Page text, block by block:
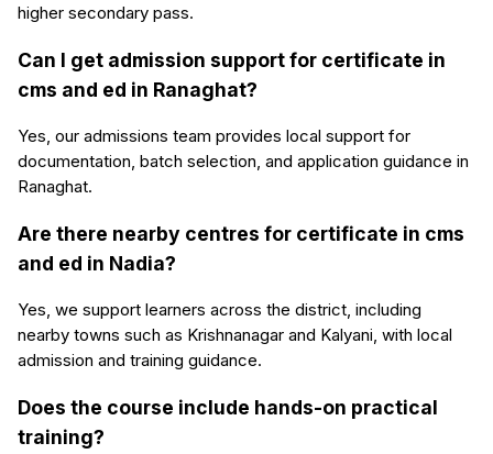
higher secondary pass.
Can I get admission support for certificate in
cms and ed in Ranaghat?
Yes, our admissions team provides local support for
documentation, batch selection, and application guidance in
Ranaghat.
Are there nearby centres for certificate in cms
and ed in Nadia?
Yes, we support learners across the district, including
nearby towns such as Krishnanagar and Kalyani, with local
admission and training guidance.
Does the course include hands-on practical
training?